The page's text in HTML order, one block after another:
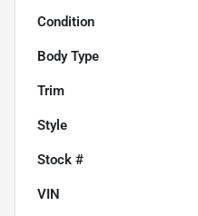
Condition
Body Type
Trim
Style
Stock #
VIN